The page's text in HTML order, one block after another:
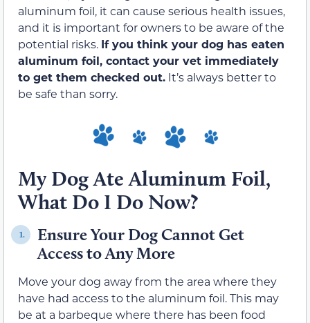
aluminum foil, it can cause serious health issues,
and it is important for owners to be aware of the
potential risks. If you think your dog has eaten
aluminum foil, contact your vet immediately
to get them checked out. It’s always better to
be safe than sorry.
My Dog Ate Aluminum Foil,
What Do I Do Now?
1.
Ensure Your Dog Cannot Get
Access to Any More
Move your dog away from the area where they
have had access to the aluminum foil. This may
be at a barbeque where there has been food